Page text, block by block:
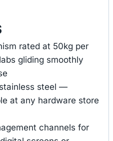
rated at 50kg per
gliding smoothly
steel —
at any hardware store
channels for